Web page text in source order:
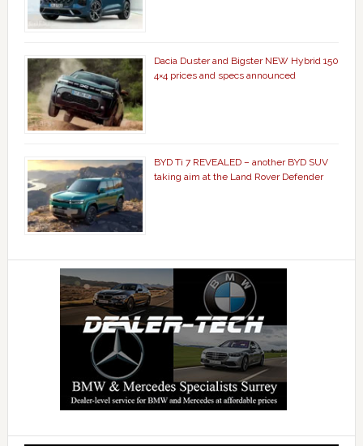
Dacia Duster and Bigster NEW Hybrid 150
4×4 prices and specs announced
BYD Ti 7 REVEALED – another BYD SUV
taking aim at the Land Rover Defender